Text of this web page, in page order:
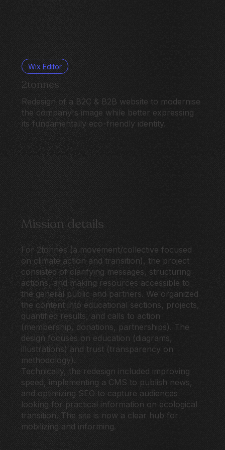
Wix Editor
2tonnes
Redesign of a B2C & B2B website to modernise
the company's image while better expressing
its fundamentally eco-friendly identity.
For 2tonnes (a movement/collective focused
on climate action and transition), the project
consisted of clarifying messages, structuring
actions, and making resources accessible to
the general public and partners. We organized
the content into educational sections, projects,
quantified results, and calls to action
(membership, donations, partnerships). The
design focuses on education (diagrams,
illustrations) and trust (transparency on
methodology).
Technically, the redesign included improving
speed, implementing a CMS to publish news,
and optimizing SEO to capture audiences
looking for practical information on ecological
transition. The site is now a clear hub for
mobilizing and informing.
Mission details